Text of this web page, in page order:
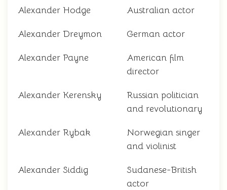
Alexander Hodge Australian actor
Alexander Dreymon German actor
Alexander Payne
American film
director
Alexander Kerensky
Russian politician
and revolutionary
Alexander Rybak
Norwegian singer
and violinist
Alexander Siddig
Sudanese-British
actor